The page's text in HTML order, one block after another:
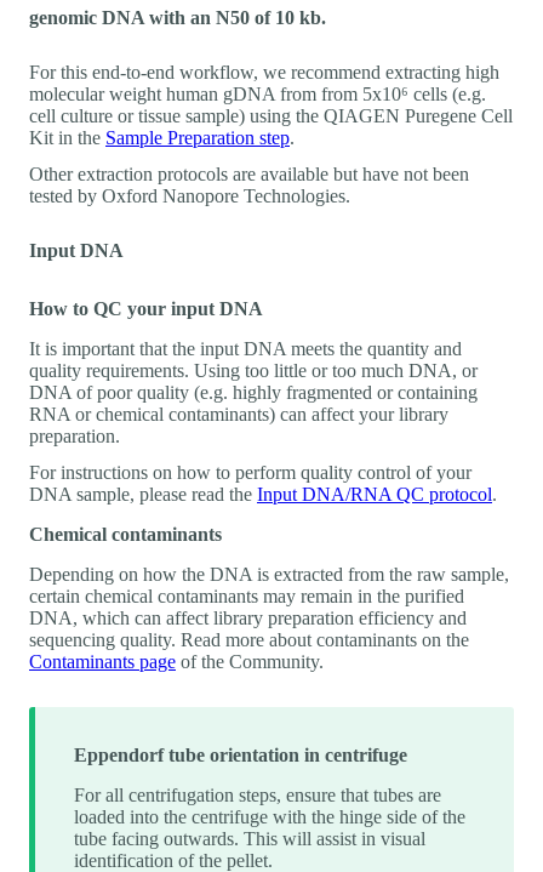
genomic DNA with an N50 of 10 kb.
For this end-to-end workflow, we recommend extracting high
molecular weight human gDNA from from 5x10⁶ cells (e.g.
cell culture or tissue sample) using the QIAGEN Puregene Cell
Kit in the Sample Preparation step.
Other extraction protocols are available but have not been
tested by Oxford Nanopore Technologies.
Input DNA
How to QC your input DNA
It is important that the input DNA meets the quantity and
quality requirements. Using too little or too much DNA, or
DNA of poor quality (e.g. highly fragmented or containing
RNA or chemical contaminants) can affect your library
preparation.
For instructions on how to perform quality control of your
DNA sample, please read the Input DNA/RNA QC protocol.
Chemical contaminants
Depending on how the DNA is extracted from the raw sample,
certain chemical contaminants may remain in the purified
DNA, which can affect library preparation efficiency and
sequencing quality. Read more about contaminants on the
Contaminants page of the Community.
Eppendorf tube orientation in centrifuge
For all centrifugation steps, ensure that tubes are
loaded into the centrifuge with the hinge side of the
tube facing outwards. This will assist in visual
identification of the pellet.